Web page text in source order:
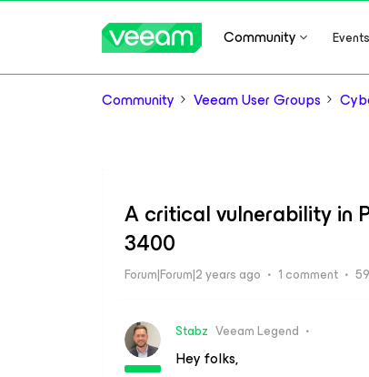
Community Events
Community Veeam User Groups
A critical vulnerability in
3400
Forum|Forum|2 years ago 1 comment
Stabz Veeam Legend
Hey folks,